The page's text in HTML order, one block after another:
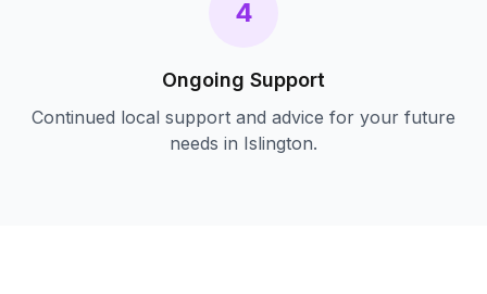
4
Ongoing Support
Continued local support and advice for your future
needs in Islington.